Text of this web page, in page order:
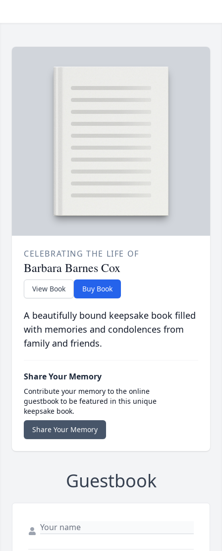
CELEBRATING THE LIFE OF
Barbara Barnes Cox
View Book Buy Book
A beautifully bound keepsake book filled
with memories and condolences from
family and friends.
Share Your Memory
Contribute your memory to the online
guestbook to be featured in this unique
keepsake book.
Share Your Memory
Guestbook